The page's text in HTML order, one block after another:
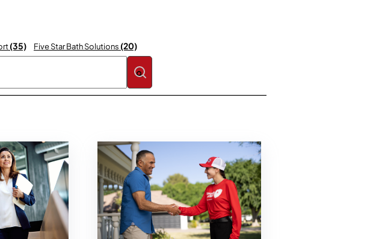
(35) Five Star Bath Solutions (20)
attached.